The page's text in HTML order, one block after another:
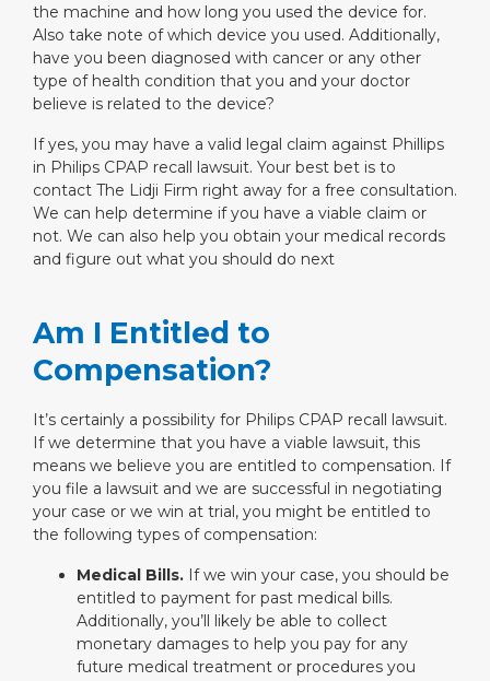
the machine and how long you used the device for.
Also take note of which device you used. Additionally,
have you been diagnosed with cancer or any other
type of health condition that you and your doctor
believe is related to the device?
If yes, you may have a valid legal claim against Phillips
in Philips CPAP recall lawsuit. Your best bet is to
contact The Lidji Firm right away for a free consultation.
We can help determine if you have a viable claim or
not. We can also help you obtain your medical records
and figure out what you should do next
Am I Entitled to
Compensation?
It’s certainly a possibility for Philips CPAP recall lawsuit.
If we determine that you have a viable lawsuit, this
means we believe you are entitled to compensation. If
you file a lawsuit and we are successful in negotiating
your case or we win at trial, you might be entitled to
the following types of compensation:
Medical Bills. If we win your case, you should be
entitled to payment for past medical bills.
Additionally, you’ll likely be able to collect
monetary damages to help you pay for any
future medical treatment or procedures you